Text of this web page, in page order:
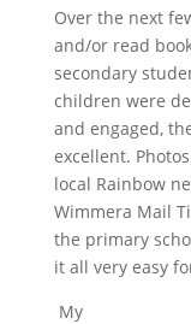
Over the next
and/or read
secondary
children were
and engaged,
excellent.
local Rainbow
Wimmera Mail
the primary
it all very easy
My